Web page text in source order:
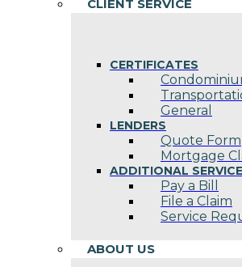
CLIENT SERVICE
CERTIFICATES
General
LENDERS
Quote Form
Mortgage
ADDITIONAL
Pay a Bill
File a Claim
Service
ABOUT US